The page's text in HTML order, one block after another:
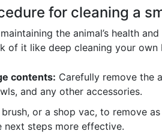
for cleaning a
the animal’s health
of it like deep cleaning your
contents: Carefully remove the
and any other accessories.
or a shop vac, to remove
next steps more effective.